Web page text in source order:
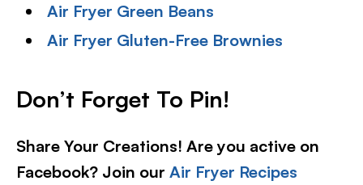
Air Fryer Green Beans
Air Fryer Gluten-Free Brownies
Don’t Forget To Pin!
Share Your Creations! Are you active on
Facebook? Join our Air Fryer Recipes